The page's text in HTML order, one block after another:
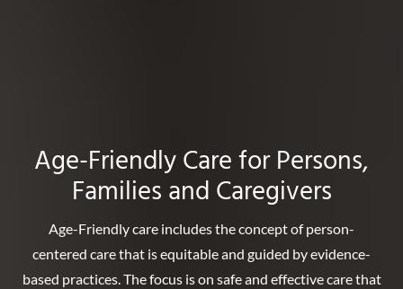
Age-Friendly Care for Persons,
Families and Caregivers
Age-Friendly care includes the concept of person-
centered care that is equitable and guided by evidence-
based practices. The focus is on safe and effective care that